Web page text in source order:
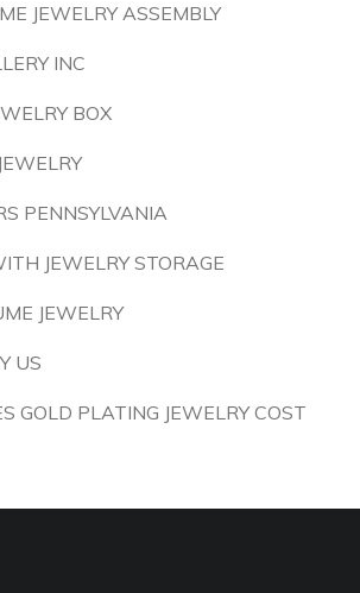
JEWELRY ASSEMBLY
INC
BOX
PENNSYLVANIA
JEWELRY STORAGE
JEWELRY
US
GOLD PLATING JEWELRY COST